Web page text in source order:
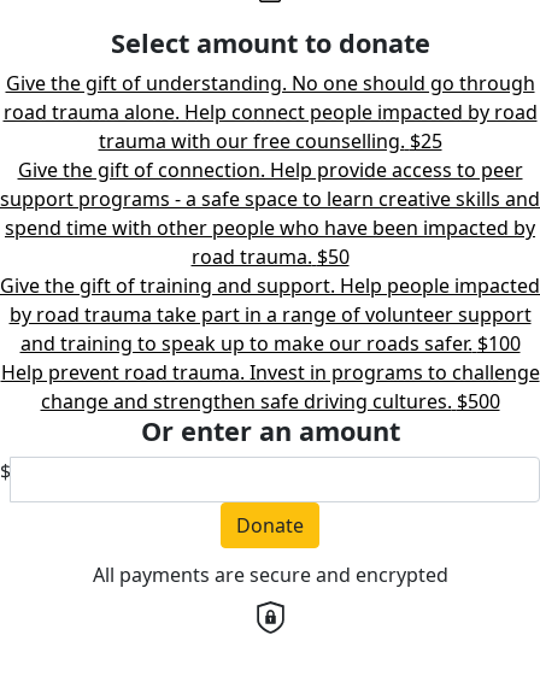
Select amount to donate
Give the gift of understanding. No one should go through
road trauma alone. Help connect people impacted by road
trauma with our free counselling. $25
Give the gift of connection. Help provide access to peer
support programs - a safe space to learn creative skills and
spend time with other people who have been impacted by
road trauma. $50
Give the gift of training and support. Help people impacted
by road trauma take part in a range of volunteer support
and training to speak up to make our roads safer. $100
Help prevent road trauma. Invest in programs to challenge
change and strengthen safe driving cultures. $500
Or enter an amount
$
Donate
All payments are secure and encrypted